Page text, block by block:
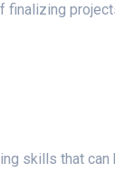
finalizing
skills that